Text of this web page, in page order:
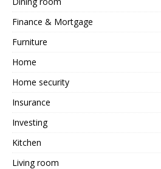
Finance & Mortgage
Furniture
Home
Home security
Insurance
Investing
Kitchen
Living room